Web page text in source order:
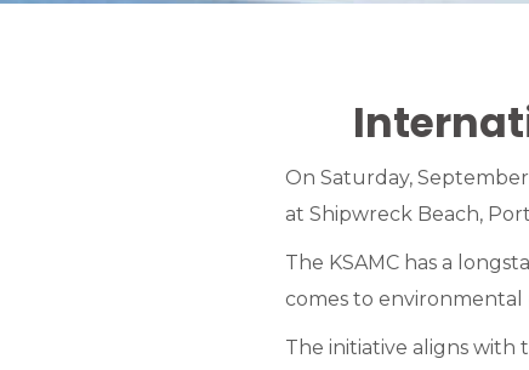
On Saturday,
at Shipwreck Beach,
The KSAMC has a
comes to environmental
The initiative aligns with